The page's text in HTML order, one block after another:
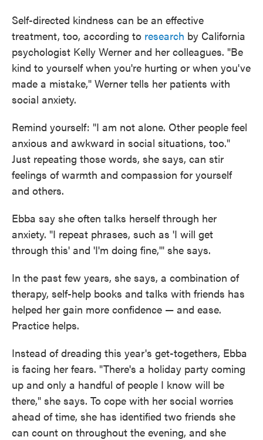
Self-directed kindness can be an effective
treatment, too, according to research by California
psychologist Kelly Werner and her colleagues. "Be
kind to yourself when you're hurting or when you've
made a mistake," Werner tells her patients with
social anxiety.
Remind yourself: "I am not alone. Other people feel
anxious and awkward in social situations, too."
Just repeating those words, she says, can stir
feelings of warmth and compassion for yourself
and others.
Ebba say she often talks herself through her
anxiety. "I repeat phrases, such as 'I will get
through this' and 'I'm doing fine,'" she says.
In the past few years, she says, a combination of
therapy, self-help books and talks with friends has
helped her gain more confidence — and ease.
Practice helps.
Instead of dreading this year's get-togethers, Ebba
is facing her fears. "There's a holiday party coming
up and only a handful of people I know will be
there," she says. To cope with her social worries
ahead of time, she has identified two friends she
can count on throughout the evening, and she